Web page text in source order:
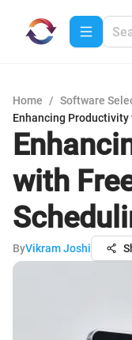
Home / Software
Enhancing
with
ByVikram Joshi